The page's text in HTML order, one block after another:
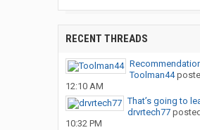
RECENT THREADS
Toolman44
12:10 AM
That’s going to
drvrtech77posted
10:32 PM